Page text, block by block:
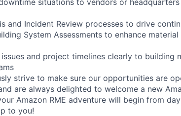
and Incident Review processes to drive
System Assessments to enhance
and project timelines clearly to building
strive to make sure our opportunities are
are always delighted to welcome a new
Amazon RME adventure will begin from
to you!